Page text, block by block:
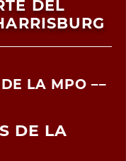
DEL
LA MPO ––
DE LA